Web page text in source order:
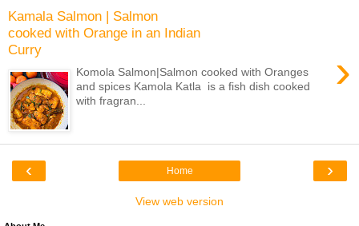
Kamala Salmon | Salmon
cooked with Orange in an Indian
Curry
›
Komola Salmon|Salmon cooked with Oranges
and spices Kamola Katla is a fish dish cooked
with fragran...
‹ ›
Home
View web version